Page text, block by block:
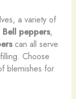
a variety of
Bell peppers,
can all serve
Choose
blemishes for